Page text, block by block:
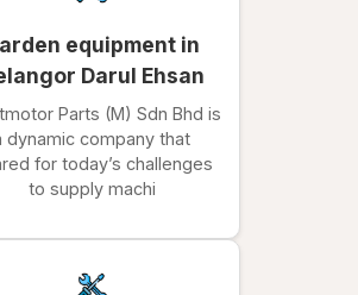
equipment in
Darul Ehsan
Parts (M) Sdn Bhd is
dynamic company that
for today’s challenges
to supply machi